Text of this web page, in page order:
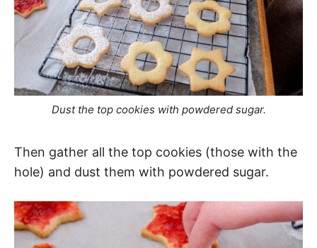
Dust the top cookies with powdered sugar.
Then gather all the top cookies (those with the
hole) and dust them with powdered sugar.